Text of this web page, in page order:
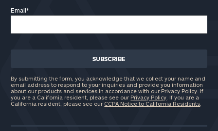
Email*
By submitting the form, you acknowledge that we collect your name and
email address to respond to your inquiries and provide you information
about our products and services in accordance with our Privacy Policy. If
you are a California resident, please see our Privacy Policy . If you are a
California resident, please see our CCPA Notice to California Residents